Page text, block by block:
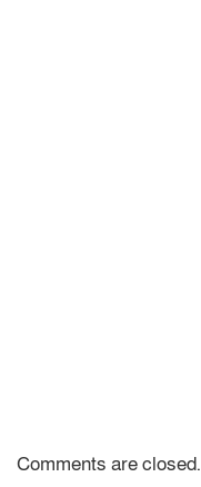
Comments are closed.